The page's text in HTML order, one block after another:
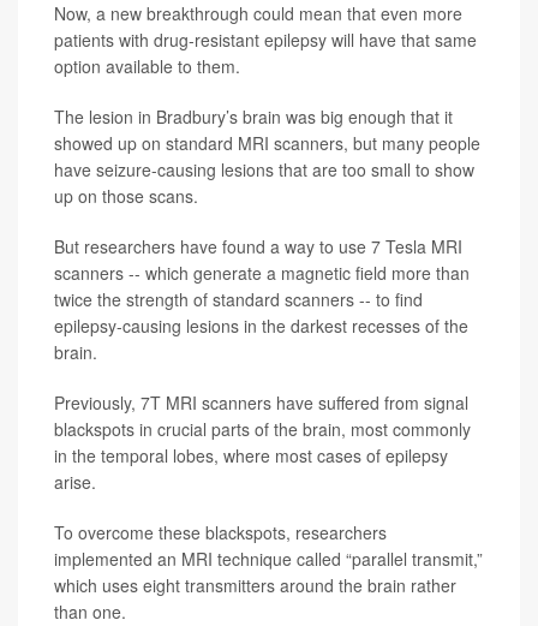
Now, a new breakthrough could mean that even more
patients with drug-resistant epilepsy will have that same
option available to them.
The lesion in Bradbury’s brain was big enough that it
showed up on standard MRI scanners, but many people
have seizure-causing lesions that are too small to show
up on those scans.
But researchers have found a way to use 7 Tesla MRI
scanners -- which generate a magnetic field more than
twice the strength of standard scanners -- to find
epilepsy-causing lesions in the darkest recesses of the
brain.
Previously, 7T MRI scanners have suffered from signal
blackspots in crucial parts of the brain, most commonly
in the temporal lobes, where most cases of epilepsy
arise.
To overcome these blackspots, researchers
implemented an MRI technique called “parallel transmit,”
which uses eight transmitters around the brain rather
than one.